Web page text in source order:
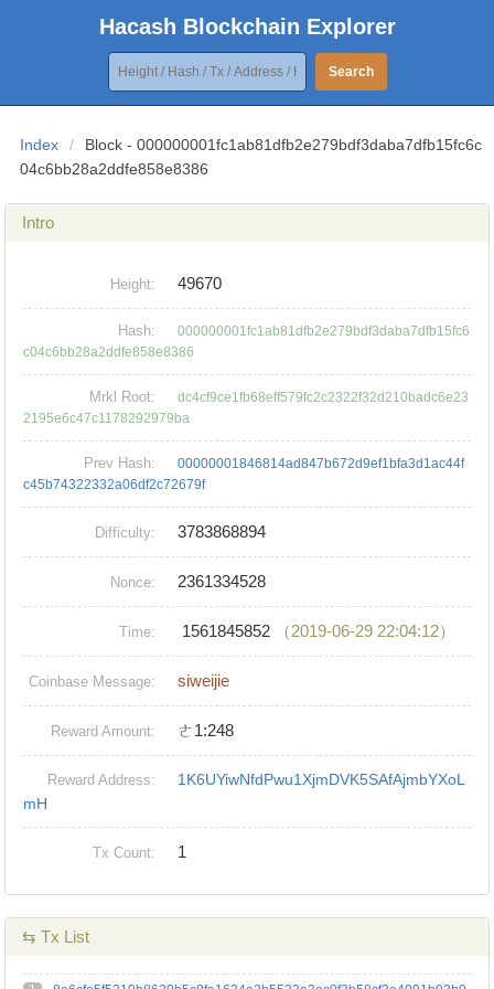
Hacash Blockchain Explorer
Search
Index /
Block - 000000001fc1ab81dfb2e279bdf3daba7dfb15fc6c
04c6bb28a2ddfe858e8386
Intro
Height: 49670
Hash:
000000001fc1ab81dfb2e279bdf3daba7dfb15fc6
c04c6bb28a2ddfe858e8386
Mrkl Root:
dc4cf9ce1fb68eff579fc2c2322f32d210badc6e23
2195e6c47c1178292979ba
Prev Hash:
00000001846814ad847b672d9ef1bfa3d1ac44f
c45b74322332a06df2c72679f
Difficulty: 3783868894
Nonce: 2361334528
Time: 1561845852 （2019-06-29 22:04:12）
Coinbase Message: siweijie
Reward Amount: ㄜ1:248
Reward Address:
1K6UYiwNfdPwu1XjmDVK5SAfAjmbYXoL
mH
Tx Count: 1
⇆ Tx List